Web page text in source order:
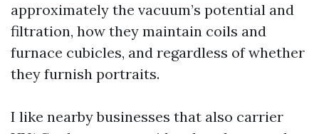
approximately the vacuum’s potential and
filtration, how they maintain coils and
furnace cubicles, and regardless of whether
they furnish portraits.
I like nearby businesses that also carrier